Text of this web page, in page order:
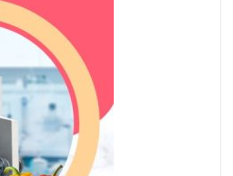
Pledge and
How
Can Join Online
08 June 2026